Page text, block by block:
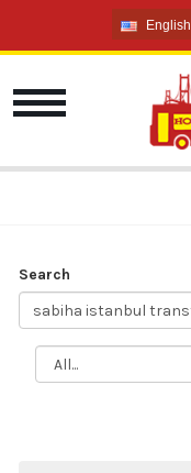
English
English
French
Russian
Search